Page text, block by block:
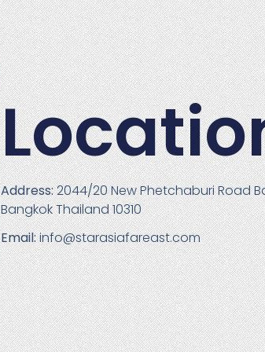
Address:2044/20 New Phetchaburi Road
Bangkok Thailand 10310
Email:info@starasiafareast.com